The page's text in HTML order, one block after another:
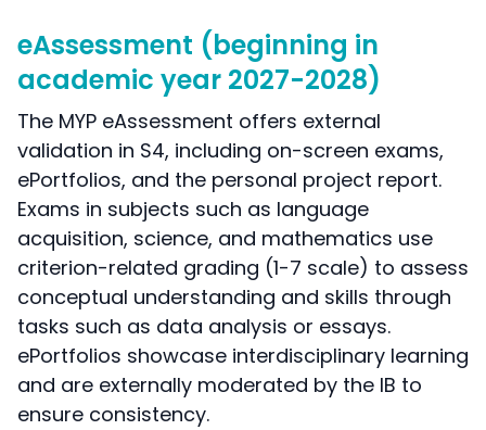
eAssessment (beginning in
academic year 2027-2028)
The MYP eAssessment offers external
validation in S4, including on-screen exams,
ePortfolios, and the personal project report.
Exams in subjects such as language
acquisition, science, and mathematics use
criterion-related grading (1-7 scale) to assess
conceptual understanding and skills through
tasks such as data analysis or essays.
ePortfolios showcase interdisciplinary learning
and are externally moderated by the IB to
ensure consistency.